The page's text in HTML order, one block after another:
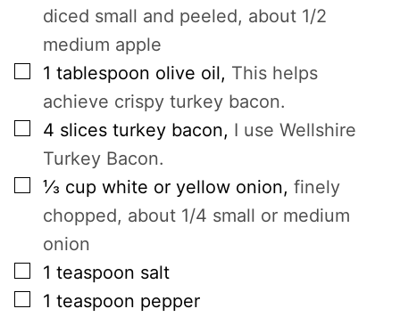
diced small and peeled, about 1/2
medium apple
▢
1 tablespoon olive oil, This helps
achieve crispy turkey bacon.
▢
4 slices turkey bacon, I use Wellshire
Turkey Bacon.
▢
⅓ cup white or yellow onion, finely
chopped, about 1/4 small or medium
onion
▢
1 teaspoon salt
▢
1 teaspoon pepper